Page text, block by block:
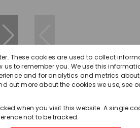
56
R2,250,000
3 Bedroom House For Sale in
These cookies are used to collect
to remember you. We use this
and for analytics and metrics
out more about the cookies we use, see
when you visit this website. A single
not to be tracked.